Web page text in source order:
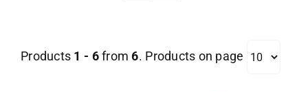
My Account
Products 1 - 6from6. Products on page